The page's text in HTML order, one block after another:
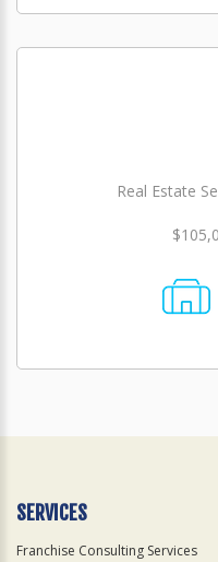
Real Estate
SERVICES
Franchise Consulting Services